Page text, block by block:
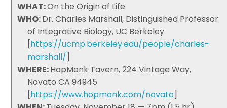
WHAT:On the Origin of Life
WHO:Dr. Charles Marshall, Distinguished Professor
of Integrative Biology, UC Berkeley
[https://ucmp.berkeley.edu/people/charles-
marshall/]
WHERE:HopMonk Tavern, 224 Vintage Way,
Novato CA 94945
[https://www.hopmonk.com/novato]